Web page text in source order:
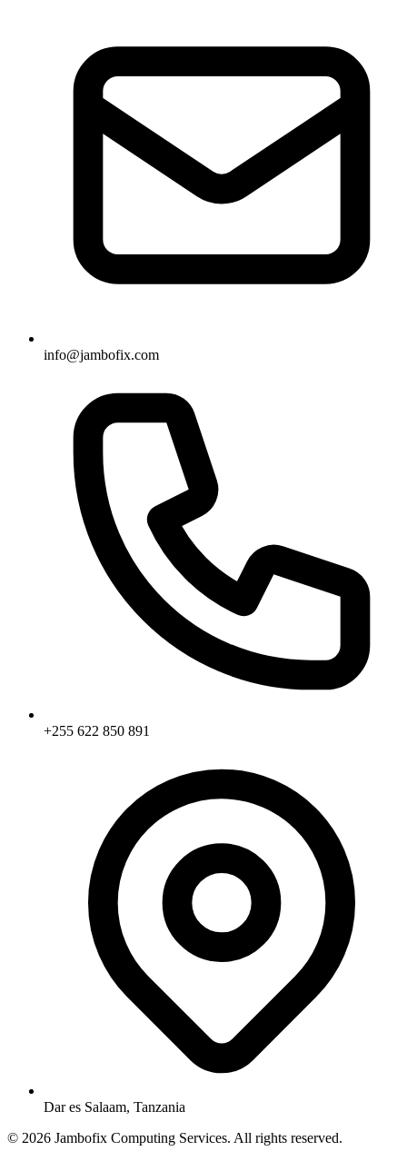
info@jambofix.com
+255 622 850 891
Dar es Salaam, Tanzania
© 2026 Jambofix Computing Services. All rights reserved.